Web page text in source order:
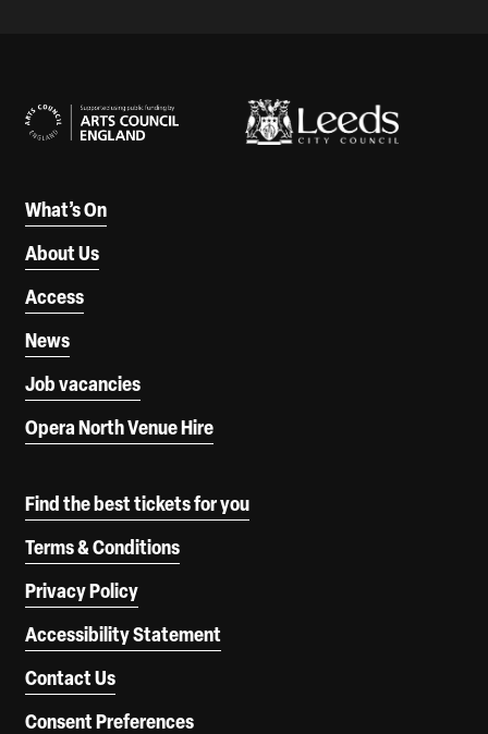
What’s On
About Us
Access
News
Job vacancies
Opera North Venue Hire
Find the best tickets for you
Terms & Conditions
Privacy Policy
Accessibility Statement
Contact Us
Consent Preferences